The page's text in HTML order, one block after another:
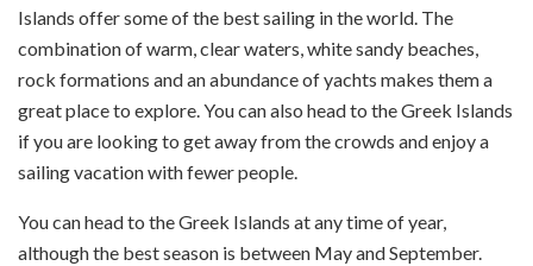
Islands offer some of the best sailing in the world. The
combination of warm, clear waters, white sandy beaches,
rock formations and an abundance of yachts makes them a
great place to explore. You can also head to the Greek Islands
if you are looking to get away from the crowds and enjoy a
sailing vacation with fewer people.
You can head to the Greek Islands at any time of year,
although the best season is between May and September.